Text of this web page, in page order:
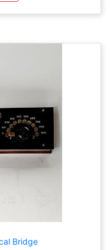
Bridge